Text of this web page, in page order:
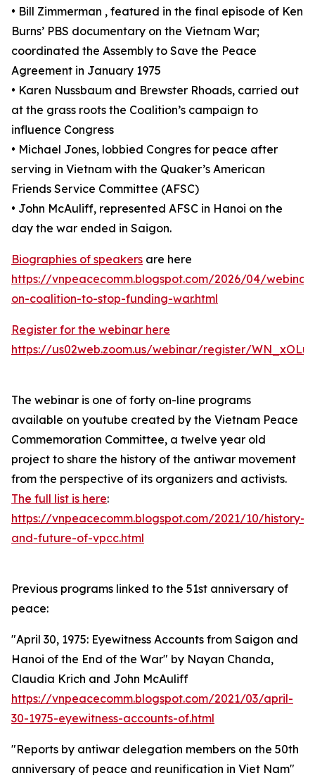
• Bill Zimmerman , featured in the final episode of Ken
Burns’ PBS documentary on the Vietnam War;
coordinated the Assembly to Save the Peace
Agreement in January 1975
• Karen Nussbaum and Brewster Rhoads, carried out
at the grass roots the Coalition’s campaign to
influence Congress
• Michael Jones, lobbied Congres for peace after
serving in Vietnam with the Quaker’s American
Friends Service Committee (AFSC)
• John McAuliff, represented AFSC in Hanoi on the
day the war ended in Saigon.
Biographies of speakers are here
https://vnpeacecomm.blogspot.com/2026/04/webinar-
on-coalition-to-stop-funding-war.html
Register for the webinar here
https://us02web.zoom.us/webinar/register/
The webinar is one of forty on-line programs
available on youtube created by the Vietnam Peace
Commemoration Committee, a twelve year old
project to share the history of the antiwar movement
from the perspective of its organizers and activists.
The full list is here:
https://vnpeacecomm.blogspot.com/2021/10/history-
and-future-of-vpcc.html
Previous programs linked to the 51st anniversary of
peace:
"April 30, 1975: Eyewitness Accounts from Saigon and
Hanoi of the End of the War" by Nayan Chanda,
Claudia Krich and John McAuliff
https://vnpeacecomm.blogspot.com/2021/03/april-
30-1975-eyewitness-accounts-of.html
"Reports by antiwar delegation members on the 50th
anniversary of peace and reunification in Viet Nam"